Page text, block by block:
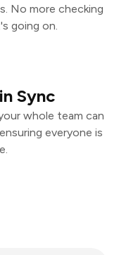
No more checking
going on.
Sync
whole team can
everyone is